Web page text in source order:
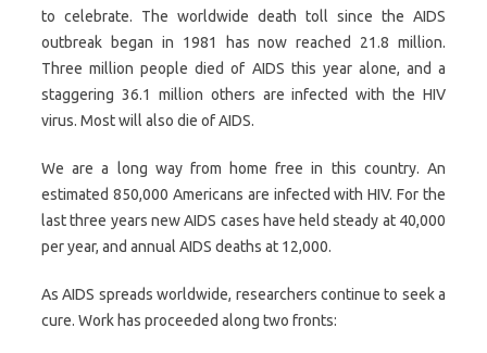
to celebrate. The worldwide death toll since the AIDS
outbreak began in 1981 has now reached 21.8 million.
Three million people died of AIDS this year alone, and a
staggering 36.1 million others are infected with the HIV
virus. Most will also die of AIDS.
We are a long way from home free in this country. An
estimated 850,000 Americans are infected with HIV. For the
last three years new AIDS cases have held steady at 40,000
per year, and annual AIDS deaths at 12,000.
As AIDS spreads worldwide, researchers continue to seek a
cure. Work has proceeded along two fronts: